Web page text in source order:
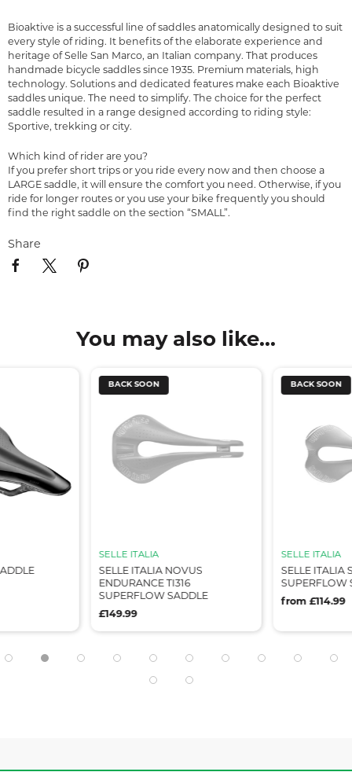
Bioaktive is a successful line of saddles anatomically designed to suit
every style of riding. It benefits of the elaborate experience and
heritage of Selle San Marco, an Italian company. That produces
handmade bicycle saddles since 1935. Premium materials, high
technology. Solutions and dedicated features make each Bioaktive
saddles unique. The need to simplify. The choice for the perfect
saddle resulted in a range designed according to riding style:
Sportive, trekking or city.
Which kind of rider are you?
If you prefer short trips or you ride every now and then choose a
LARGE saddle, it will ensure the comfort you need. Otherwise, if you
ride for longer routes or you use your bike frequently you should
find the right saddle on the section “SMALL”.
Share
You may also like...
BACK SOON
SELLE ITALIA
SELLE ITALIA NOVUS
ENDURANCE TI316
SUPERFLOW SADDLE
£149.99
BACK SOON
SELLE ITALIA
SELLE ITALIA
SUPERFLOW
from £114.99